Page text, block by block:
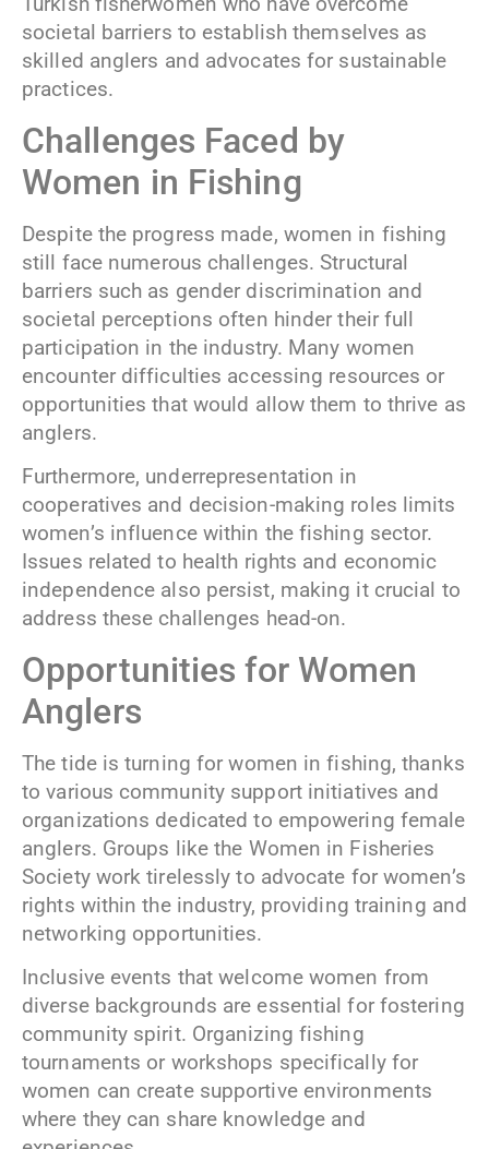
societal barriers to establish themselves as
skilled anglers and advocates for sustainable
practices.
Challenges Faced by
Women in Fishing
Despite the progress made, women in fishing
still face numerous challenges. Structural
barriers such as gender discrimination and
societal perceptions often hinder their full
participation in the industry. Many women
encounter difficulties accessing resources or
opportunities that would allow them to thrive as
anglers.
Furthermore, underrepresentation in
cooperatives and decision-making roles limits
women’s influence within the fishing sector.
Issues related to health rights and economic
independence also persist, making it crucial to
address these challenges head-on.
Opportunities for Women
Anglers
The tide is turning for women in fishing, thanks
to various community support initiatives and
organizations dedicated to empowering female
anglers. Groups like the Women in Fisheries
Society work tirelessly to advocate for women’s
rights within the industry, providing training and
networking opportunities.
Inclusive events that welcome women from
diverse backgrounds are essential for fostering
community spirit. Organizing fishing
tournaments or workshops specifically for
women can create supportive environments
where they can share knowledge and